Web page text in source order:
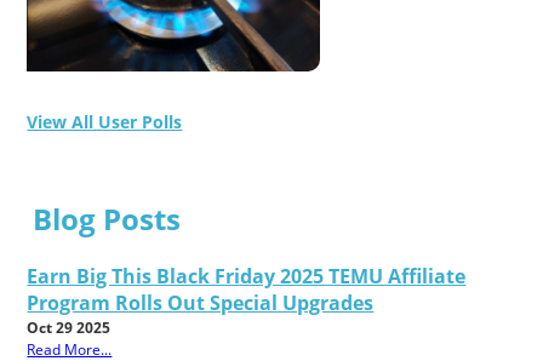
View All User Polls
Blog Posts
Earn Big This Black Friday 2025 TEMU Affiliate
Program Rolls Out Special Upgrades
Oct 29 2025
Read More...